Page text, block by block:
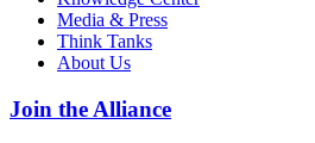
Media & Press
Think Tanks
About Us
Join the Alliance